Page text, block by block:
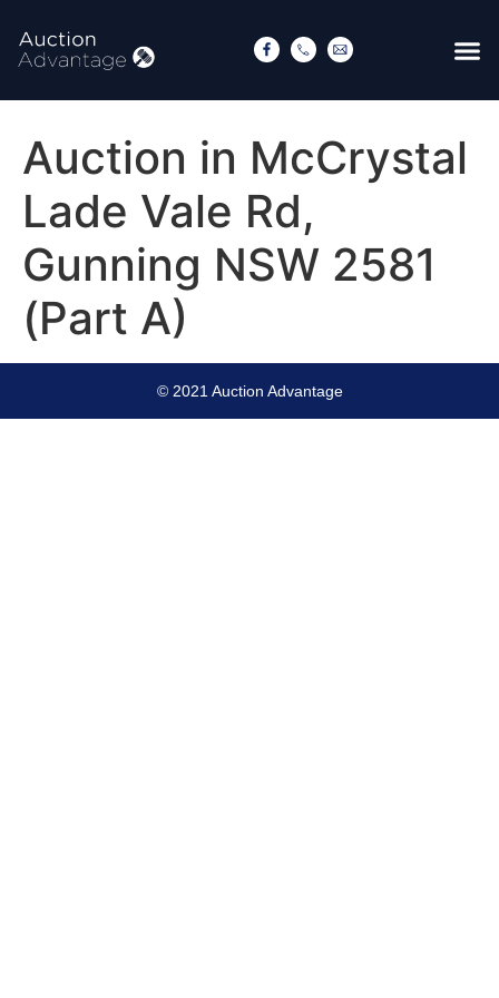
Auction in McCrystal
Lade Vale Rd,
Gunning NSW 2581
(Part A)
© 2021 Auction Advantage